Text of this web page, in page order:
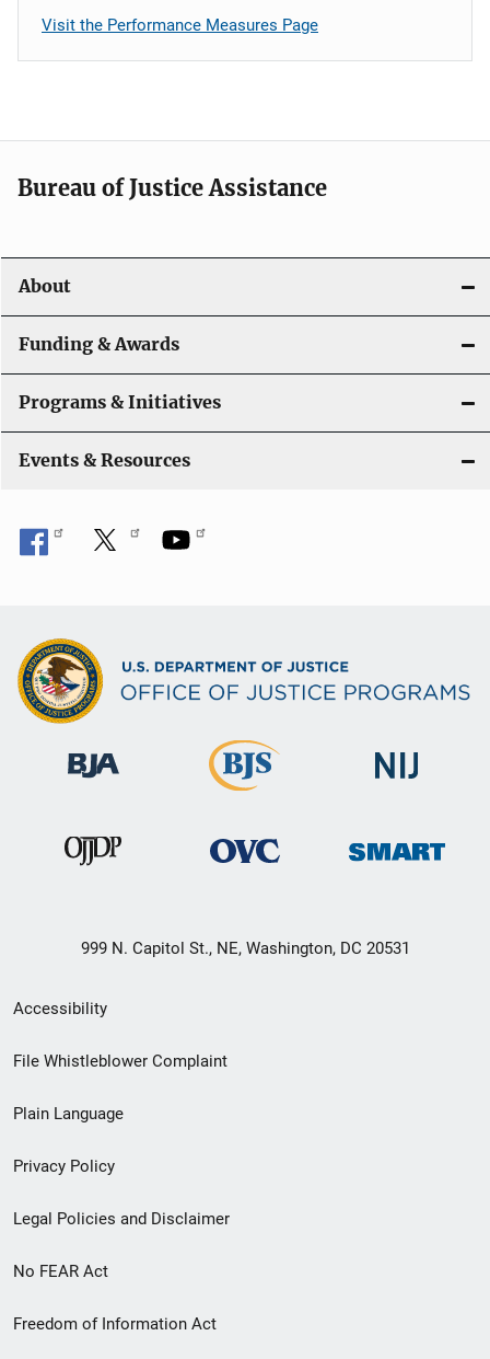
Visit the Performance Measures Page
Bureau of Justice Assistance
About
Funding & Awards
Programs & Initiatives
Events & Resources
999 N. Capitol St., NE, Washington, DC 20531
Secondary
Footer
menu
Accessibility
File Whistleblower Complaint
Plain Language
Privacy Policy
Legal Policies and Disclaimer
No FEAR Act
Freedom of Information Act